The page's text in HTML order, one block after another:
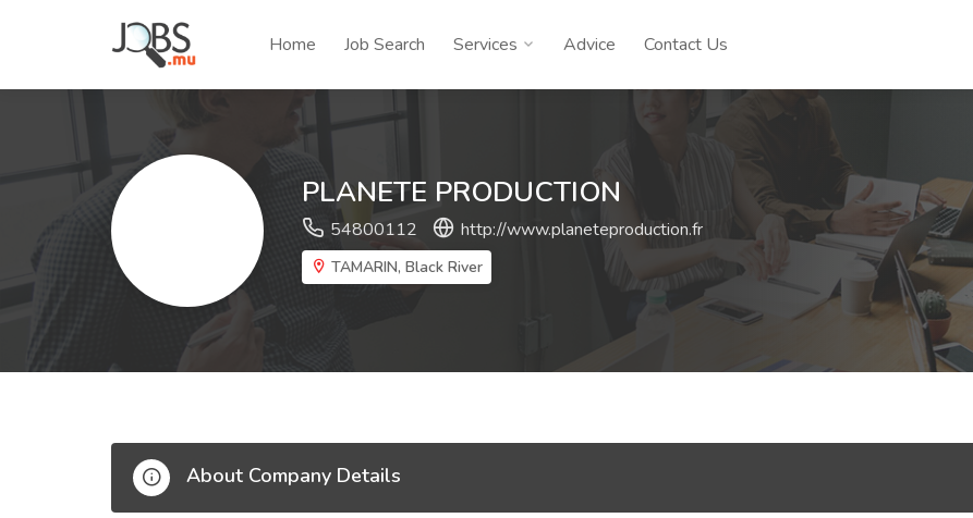
Home Job Search Services Advice Contact Us
PLANETE PRODUCTION
54800112 http://www.planeteproduction.fr
TAMARIN, Black River
About Company Details